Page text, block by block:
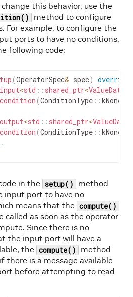
this behavior, use the
method to configure
For example, to configure the
ports to have no conditions,
following code:
(OperatorSpec& spec) override
input<std :: shared_ptr<ValueData
condition (ConditionType ::kNone
output<std :: shared_ptr<ValueData
condition (ConditionType ::kNone
in the setup()
method
input port to have no
means that the compute()
called as soon as the operator
Since there is no
the input port will have a
the compute()
method
there is a message available
before attempting to read